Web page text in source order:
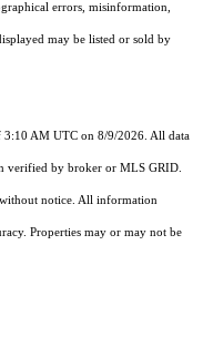
errors, misinformation,
may be listed or sold by
3:10 AM UTC on 8/9/2026. All data
verified by broker or MLS GRID.
notice. All information
Properties may or may not be